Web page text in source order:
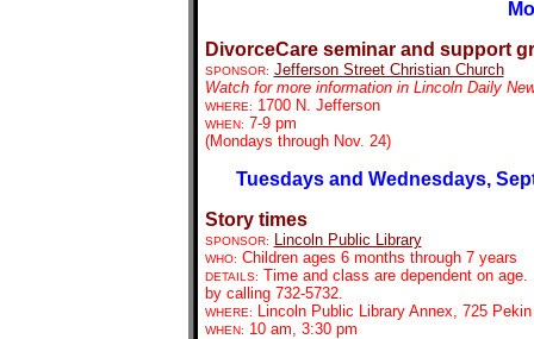
DivorceCare seminar and support
SPONSOR: Jefferson Street Christian Church
Watch for more information in Lincoln Daily
WHERE: 1700 N. Jefferson
WHEN: 7-9 pm
(Mondays through Nov. 24)
Tuesdays and Wednesdays,
Story times
SPONSOR: Lincoln Public Library
WHO: Children ages 6 months through 7 years
DETAILS: Time and class are dependent on age.
by calling 732-5732.
WHERE: Lincoln Public Library Annex, 725
WHEN: 10 am, 3:30 pm